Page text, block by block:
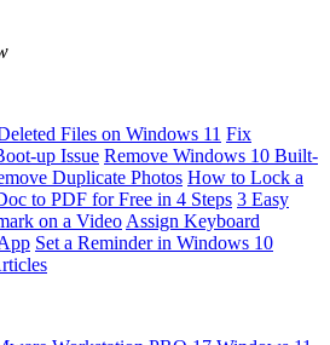
Files on Windows 11 Fix
up Issue Remove Windows 10 Built-
Duplicate Photos How to Lock a
to PDF for Free in 4 Steps 3 Easy
on a Video Assign Keyboard
Set a Reminder in Windows 10